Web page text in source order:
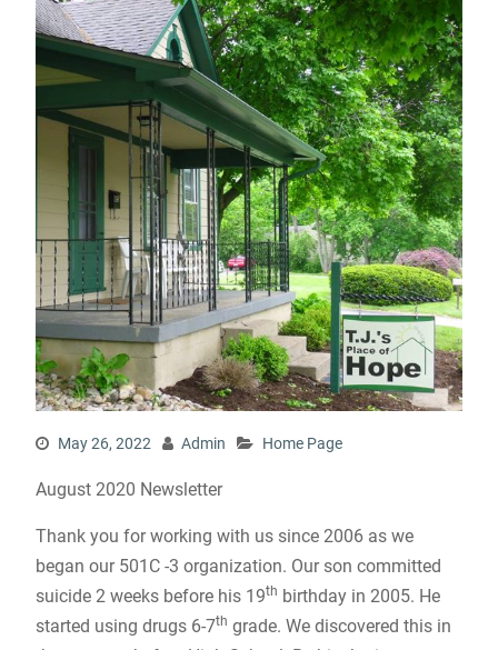
May 26, 2022 Admin Home Page
August 2020 Newsletter
Thank you for working with us since 2006 as we
began our 501C -3 organization. Our son committed
suicide 2 weeks before his 19th birthday in 2005. He
started using drugs 6-7th grade. We discovered this in